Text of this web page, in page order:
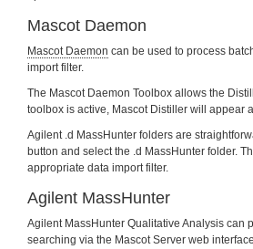
Mascot Daemon
Mascot Daemon can be used to process
import filter.
The Mascot Daemon Toolbox allows the
toolbox is active, Mascot Distiller will appear
Agilent .d MassHunter folders are
button and select the .d MassHunter folder.
appropriate data import filter.
Agilent MassHunter
Agilent MassHunter Qualitative Analysis can
searching via the Mascot Server web